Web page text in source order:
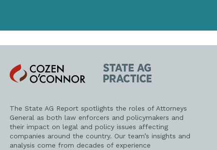
Cozen
O'Connor
State
AG
Practice
The State AG Report spotlights the roles of Attorneys
General as both law enforcers and policymakers and
their impact on legal and policy issues affecting
companies around the country. Our team’s insights and
analysis come from decades of experience